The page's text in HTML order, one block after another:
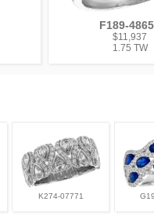
F189-
$11,937
1.75 TW
K274-07771